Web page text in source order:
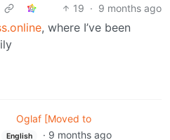
19 · 9 months ago
, where I’ve been
Oglaf [Moved to
English · 9 months ago